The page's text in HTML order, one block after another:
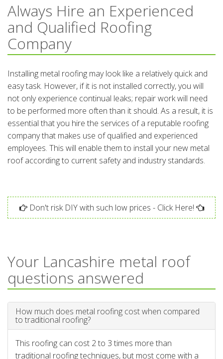
Always Hire an Experienced
and Qualified Roofing
Company
Installing metal roofing may look like a relatively quick and
easy task. However, if it is not installed correctly, you will
not only experience continual leaks; repair work will need
to be performed more often than it should. As a result, it is
essential that you hire the services of a reputable roofing
company that makes use of qualified and experienced
employees. This will enable them to install your new metal
roof according to current safety and industry standards.
Don't risk DIY with such low prices - Click Here!
Your Lancashire metal roof
questions answered
How much does metal roofing cost when compared
to traditional roofing?
This roofing can cost 2 to 3 times more than
traditional roofing techniques, but most come with a